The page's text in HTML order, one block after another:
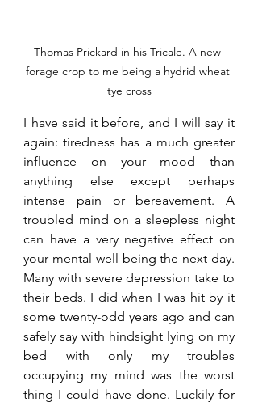
Thomas Prickard in his Tricale. A new
forage crop to me being a hydrid wheat
tye cross
I have said it before, and I will say it
again: tiredness has a much greater
influence on your mood than
anything else except perhaps
intense pain or bereavement. A
troubled mind on a sleepless night
can have a very negative effect on
your mental well-being the next day.
Many with severe depression take to
their beds. I did when I was hit by it
some twenty-odd years ago and can
safely say with hindsight lying on my
bed with only my troubles
occupying my mind was the worst
thing I could have done. Luckily for